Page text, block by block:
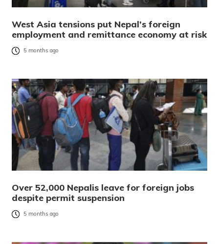
West Asia tensions put Nepal’s foreign
employment and remittance economy at risk
5 months ago
Over 52,000 Nepalis leave for foreign jobs
despite permit suspension
5 months ago